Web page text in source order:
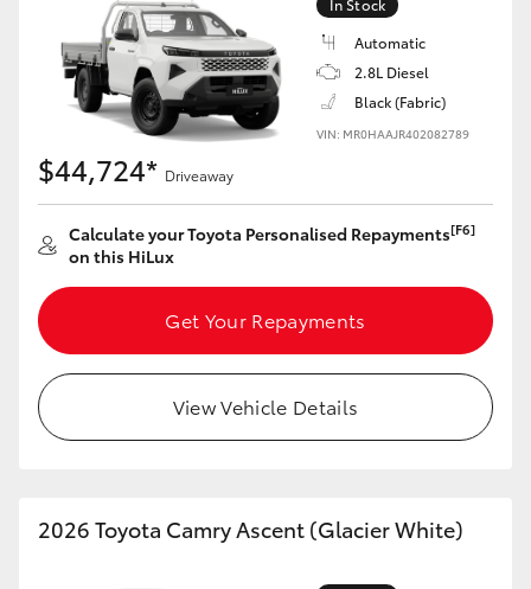
LandCruiser 70
Tundra
GR & Performance
GR Yaris
GR86
In Stock
Automatic
2.8L Diesel
Black (Fabric)
VIN: MR0HAAJR402082789
$44,724* Driveaway
Calculate your Toyota Personalised Repayments[F6]
on this HiLux
Get Your Repayments
View Vehicle Details
2026 Toyota Camry Ascent (Glacier White)